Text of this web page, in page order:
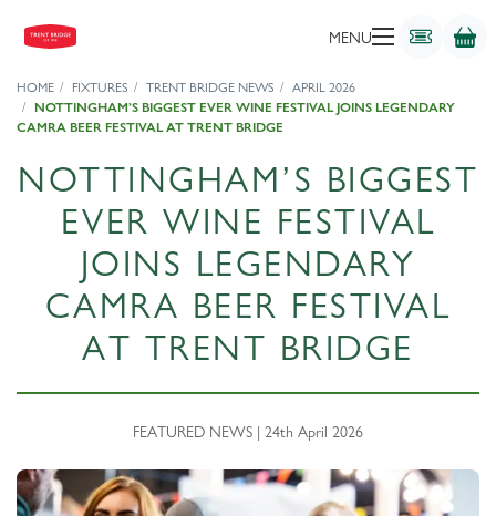
MENU
HOME FIXTURES TRENT BRIDGE NEWS
APRIL 2026
NOTTINGHAM’S BIGGEST EVER WINE FESTIVAL JOINS LEGENDARY
CAMRA BEER FESTIVAL AT TRENT BRIDGE
NOTTINGHAM’S BIGGEST
EVER WINE FESTIVAL
JOINS LEGENDARY
CAMRA BEER FESTIVAL
AT TRENT BRIDGE
FEATURED NEWS | 24th April 2026